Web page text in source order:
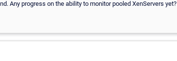
Any progress on the ability to monitor pooled XenServers yet?